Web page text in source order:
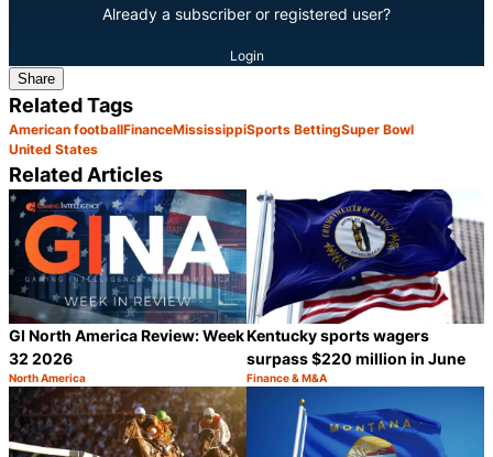
Already a subscriber or registered user?
Login
Share
Related Tags
American footballFinanceMississippiSports BettingSuper Bowl
United States
Related Articles
GI North America Review: Week
32 2026
Category:
North America
Share
Kentucky sports wagers
surpass $220 million in June
Category:
Finance & M&A